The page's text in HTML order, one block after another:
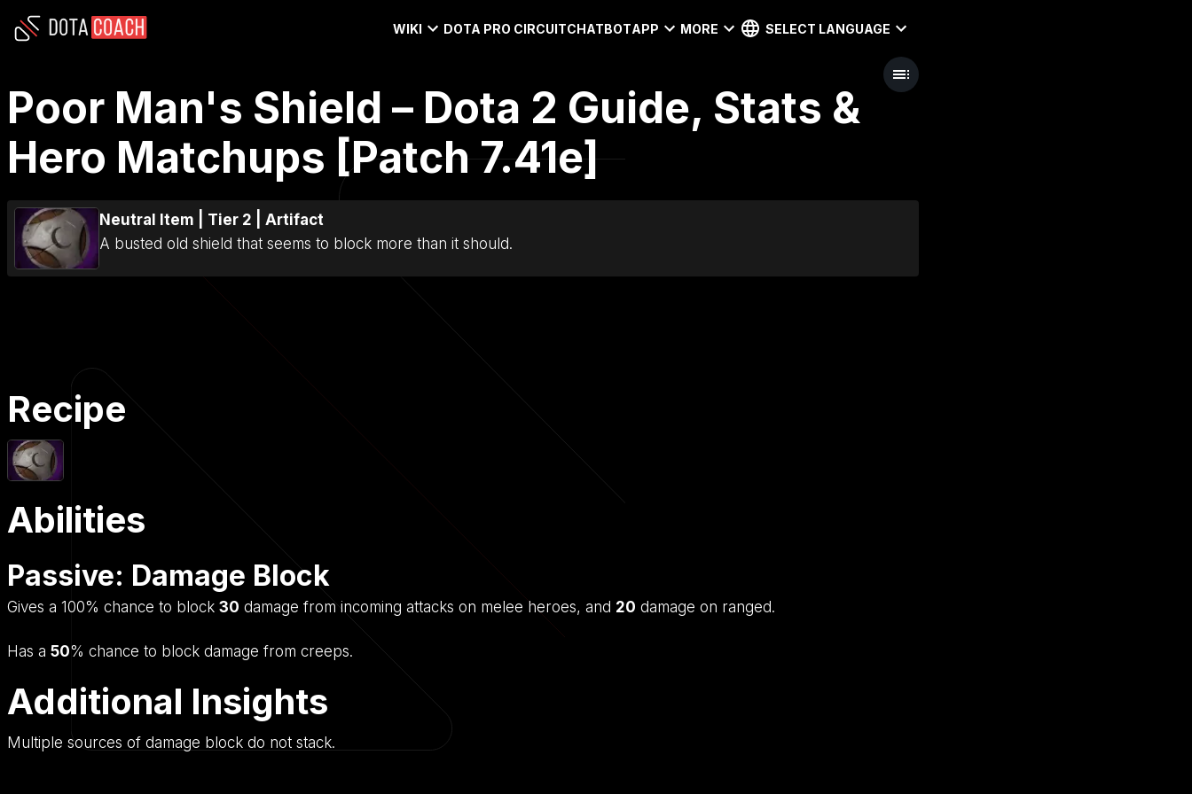
WIKI DOTA PRO CIRCUITCHATBOTAPP MORE SELECT LANGUAGE
Poor Man's Shield – Dota 2 Guide, Stats &
Hero Matchups [Patch 7.41e]
Neutral Item Tier 2
Artifact
A busted old shield that seems to block more than it should.
Recipe
Abilities
Passive: Damage Block
Gives a 100% chance to block 30 damage from incoming attacks on melee heroes, and 20 damage on ranged.
Has a 50% chance to block damage from creeps.
Additional Insights
Multiple sources of damage block do not stack.